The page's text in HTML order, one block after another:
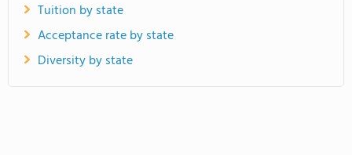
Tuition by state
Acceptance rate by state
Diversity by state